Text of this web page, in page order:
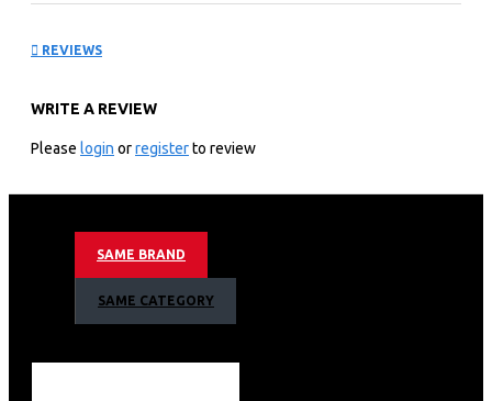
KEY FEATURES
Black Glass
Electric hotplate pan support
Nominal Power(KW)1.7
Auxiliary
REVIEWS
WRITE A REVIEW
Please login orregisterto review
SAME BRAND
SAME CATEGORY